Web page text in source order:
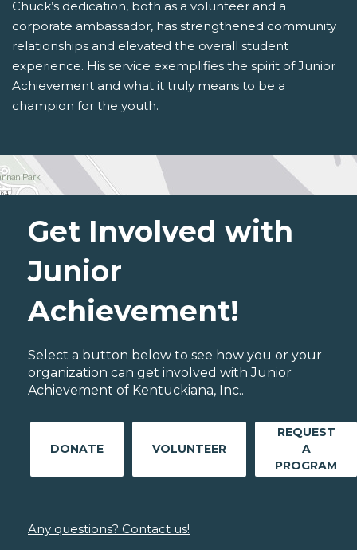
Chuck’s dedication, both as a volunteer and a
corporate ambassador, has strengthened community
relationships and elevated the overall student
experience. His service exemplifies the spirit of Junior
Achievement and what it truly means to be a
champion for the youth.
Get Involved with
Junior
Achievement!
Select a button below to see how you or your
organization can get involved with Junior
Achievement of Kentuckiana, Inc..
DONATE VOLUNTEER
REQUEST
A
PROGRAM
Any questions? Contact us!